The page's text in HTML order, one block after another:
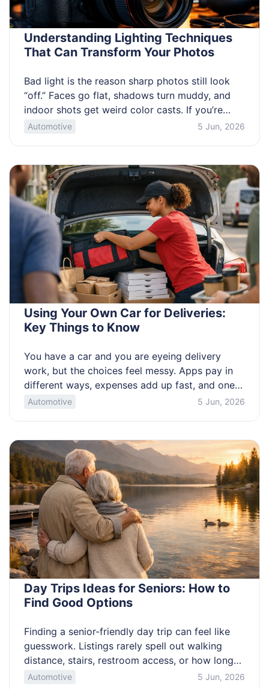
Understanding Lighting Techniques
That Can Transform Your Photos
Bad light is the reason sharp photos still look
“off.” Faces go flat, shadows turn muddy, and
indoor shots get weird color casts. If you’re
trying to improve fast with limited gear, lighting
results. Learn to read light fast, […]
Automotive 5 Jun, 2026
Using Your Own Car for Deliveries:
Key Things to Know
You have a car and you are eyeing delivery
work, but the choices feel messy. Apps pay in
different ways, expenses add up fast, and one
wrong insurance assumption can hurt you. This
Using your car for delivery work […]
Automotive 5 Jun, 2026
Day Trips Ideas for Seniors: How to
Find Good Options
Finding a senior-friendly day trip can feel like
guesswork. Listings rarely spell out walking
distance, stairs, restroom access, or how long
you’ll be on your feet. If you want a fun outing
Automotive 5 Jun, 2026